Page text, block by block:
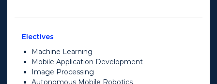
Electives
Machine Learning
Mobile Application Development
Image Processing
Autonomous Mobile Robotics